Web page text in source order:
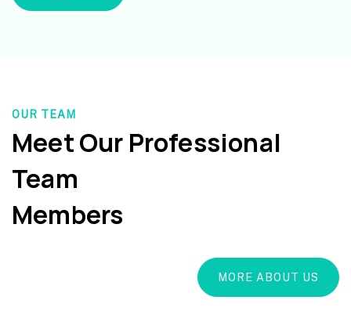
OUR TEAM
Meet Our Professional
Team
Members
MORE ABOUT US